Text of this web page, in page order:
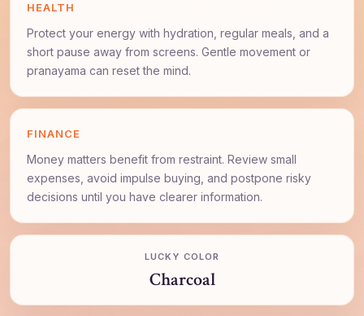
HEALTH
Protect your energy with hydration, regular meals, and a
short pause away from screens. Gentle movement or
pranayama can reset the mind.
FINANCE
Money matters benefit from restraint. Review small
expenses, avoid impulse buying, and postpone risky
decisions until you have clearer information.
LUCKY COLOR
Charcoal